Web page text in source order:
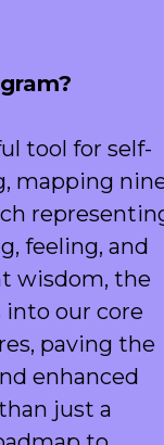
tool for self-
mapping
feeling, and
wisdom, the
into our core
paving the
enhanced
just a